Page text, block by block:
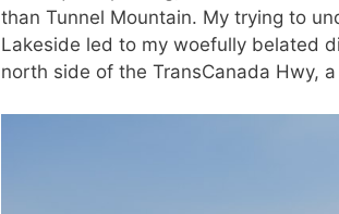
than Tunnel Mountain. My trying to
Lakeside led to my woefully belated
north side of the TransCanada Hwy,